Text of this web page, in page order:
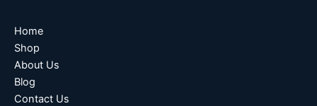
Home
Shop
About Us
Blog
Contact Us